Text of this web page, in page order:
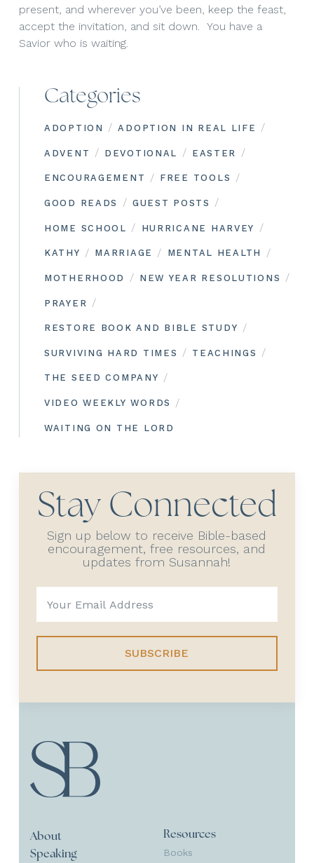
present, and wherever you’ve been, keep the feast,
accept the invitation, and sit down. You have a
Savior who is waiting.
Categories
ADOPTION / ADOPTION IN REAL LIFE /
ADVENT / DEVOTIONAL / EASTER /
ENCOURAGEMENT / FREE TOOLS /
GOOD READS / GUEST POSTS /
HOME SCHOOL / HURRICANE HARVEY /
KATHY / MARRIAGE / MENTAL HEALTH /
MOTHERHOOD / NEW YEAR RESOLUTIONS /
PRAYER /
RESTORE BOOK AND BIBLE STUDY /
SURVIVING HARD TIMES / TEACHINGS /
THE SEED COMPANY /
VIDEO WEEKLY WORDS /
WAITING ON THE LORD
Stay Connected
Sign up below to receive Bible-based
encouragement, free resources, and
updates from Susannah!
SUBSCRIBE
About
Speaking
Resources
Books